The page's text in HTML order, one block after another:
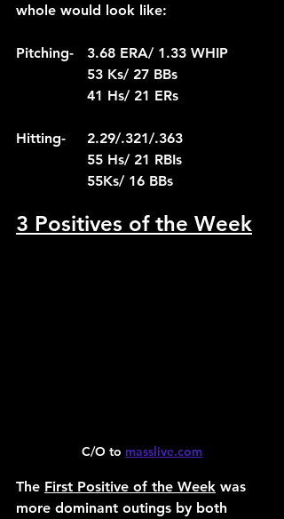
whole would look like:
Pitching-	3.68 ERA/ 1.33 WHIP
		53 Ks/ 27 BBs
		41 Hs/ 21 ERs
Hitting-	2.29/.321/.363
		55 Hs/ 21 RBIs
		55Ks/ 16 BBs
3 Positives of the Week
C/O to masslive.com
The First Positive of the Week was
more dominant outings by both